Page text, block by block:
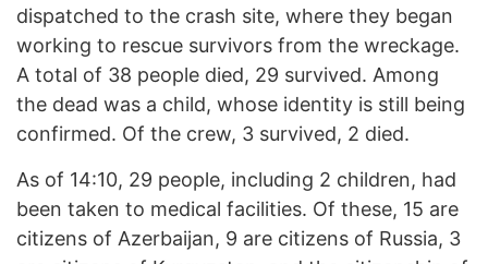
dispatched to the crash site, where they began
working to rescue survivors from the wreckage.
A total of 38 people died, 29 survived. Among
the dead was a child, whose identity is still being
confirmed. Of the crew, 3 survived, 2 died.
As of 14:10, 29 people, including 2 children, had
been taken to medical facilities. Of these, 15 are
citizens of Azerbaijan, 9 are citizens of Russia, 3